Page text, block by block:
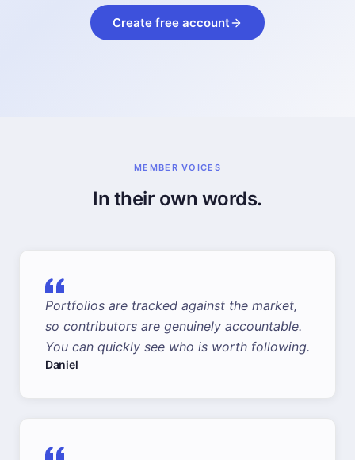
Create free account
MEMBER VOICES
In their own words.
Portfolios are tracked against the market,
so contributors are genuinely accountable.
You can quickly see who is worth following.
Daniel